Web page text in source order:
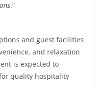
.”
and guest facilities
and relaxation
is expected to
quality hospitality